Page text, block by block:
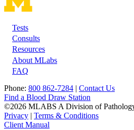
Footer
Tests
Consults
Resources
About MLabs
FAQ
Phone: 800 862-7284 | Contact Us
Find a Blood Draw Station
©2026 MLABS A Division of
Privacy | Terms & Conditions
Client Manual